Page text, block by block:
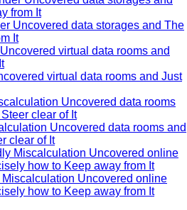
Uncovered data storages and The
It
virtual data rooms and Just
Uncovered data rooms and
clear of It
Uncovered online
how to Keep away from It